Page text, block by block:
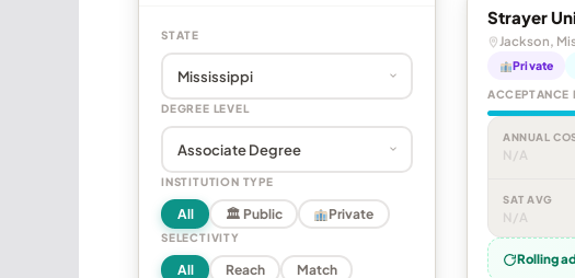
STATE
DEGREE LEVEL
INSTITUTION TYPE
All 🏛 Public Private
SELECTIVITY
All Reach
Match
Strayer
Jackson,
Private
ACCEPTANCE
ANNUAL
N/A
SAT AVG
N/A
Rolling